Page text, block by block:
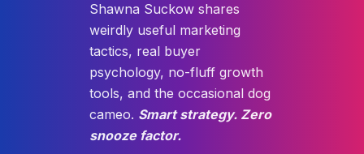
Shawna Suckow shares
weirdly useful marketing
tactics, real buyer
psychology, no-fluff growth
tools, and the occasional dog
cameo. Smart strategy. Zero
snooze factor.